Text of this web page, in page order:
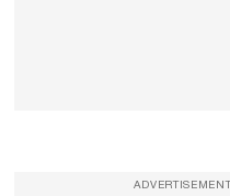
ADVERTISEMENT